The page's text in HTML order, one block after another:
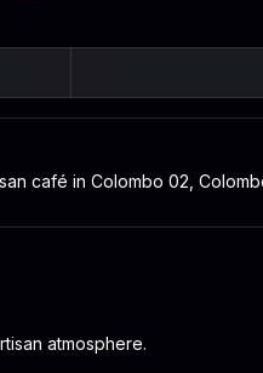
café in Colombo 02,
atmosphere.